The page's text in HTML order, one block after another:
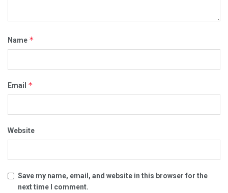
Name *
Email *
Website
Save my name, email, and website in this browser for the
next time I comment.